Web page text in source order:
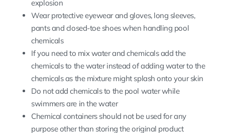
explosion
Wear protective eyewear and gloves, long sleeves,
pants and closed-toe shoes when handling pool
chemicals
If you need to mix water and chemicals add the
chemicals to the water instead of adding water to the
chemicals as the mixture might splash onto your skin
Do not add chemicals to the pool water while
swimmers are in the water
Chemical containers should not be used for any
purpose other than storing the original product